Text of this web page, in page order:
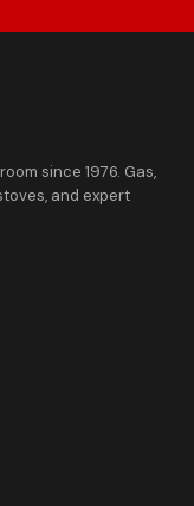
since 1976. Gas,
and expert